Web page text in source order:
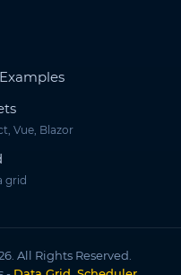
Vue, Blazor
grid
All Rights Reserved.